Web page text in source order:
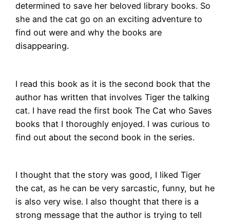
determined to save her beloved library books. So
she and the cat go on an exciting adventure to
find out were and why the books are
disappearing.
I read this book as it is the second book that the
author has written that involves Tiger the talking
cat. I have read the first book The Cat who Saves
books that I thoroughly enjoyed. I was curious to
find out about the second book in the series.
I thought that the story was good, I liked Tiger
the cat, as he can be very sarcastic, funny, but he
is also very wise. I also thought that there is a
strong message that the author is trying to tell